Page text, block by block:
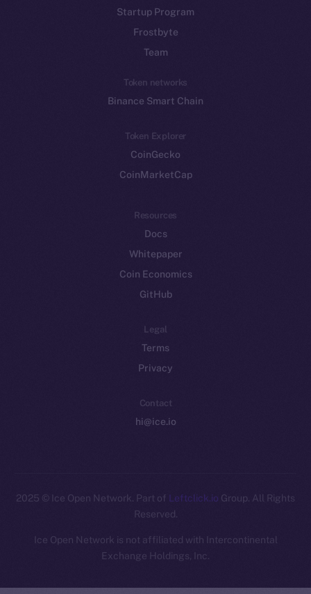
Startup Program
Frostbyte
Team
Token networks
Binance Smart Chain
Token Explorer
CoinGecko
CoinMarketCap
Resources
Docs
Whitepaper
Coin Economics
GitHub
Legal
Terms
Privacy
Contact
hi@ice.io
2025 © Ice Open Network. Part of Leftclick.io Group. All Rights
Reserved.
Ice Open Network is not affiliated with Intercontinental
Exchange Holdings, Inc.
Whitepaper